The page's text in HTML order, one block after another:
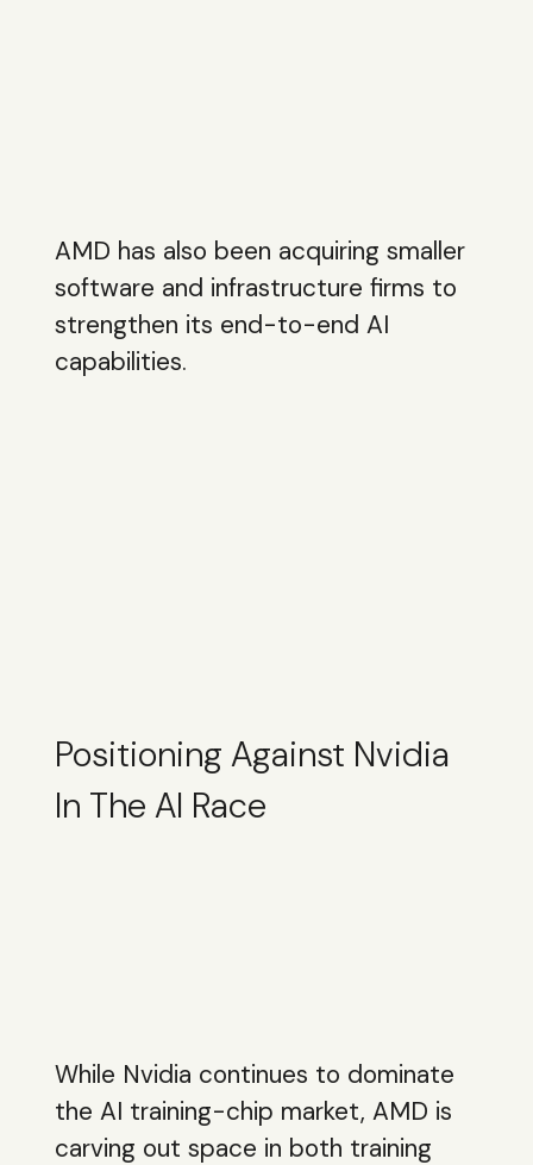
AMD has also been acquiring smaller
software and infrastructure firms to
strengthen its end-to-end AI
capabilities.
Positioning Against Nvidia
In The AI Race
While Nvidia continues to dominate
the AI training-chip market, AMD is
carving out space in both training